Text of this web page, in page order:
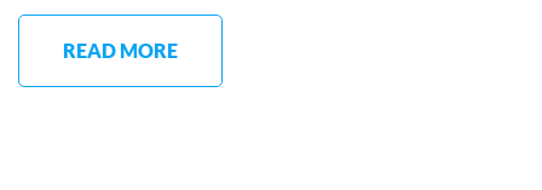
READ MORE